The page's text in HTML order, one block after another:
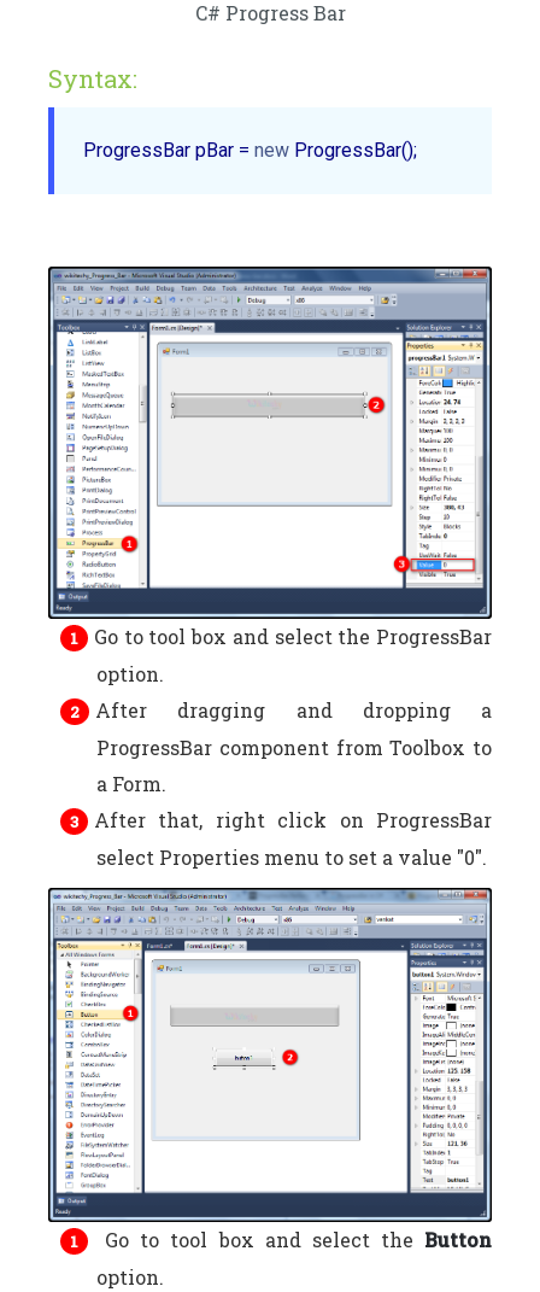
C# Progress Bar
Syntax:
ProgressBar pBar = new
Go to tool box and select the ProgressBar
option.
After dragging and dropping a
ProgressBar component from Toolbox to
a Form.
After that, right click on ProgressBar
select Properties menu to set a value "0".
Go to tool box and select the Button
option.